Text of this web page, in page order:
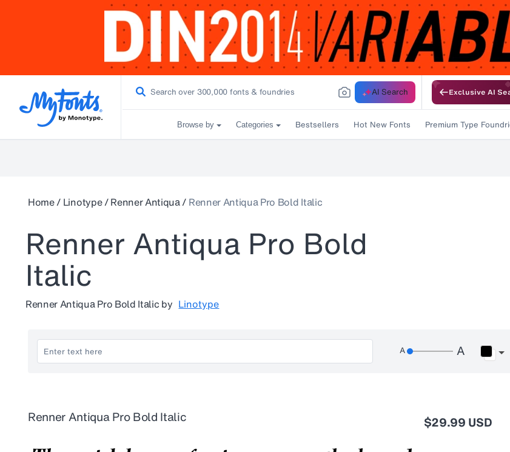
AI Search Exclusive AI
Browse by Categories Bestsellers Hot New Fonts Premium Type
Home/ Linotype/Renner Antiqua/ Renner Antiqua Pro Bold Italic
Renner Antiqua Pro Bold
Italic
Renner Antiqua Pro Bold Italic by Linotype
Renner Antiqua Pro Bold Italic $29.99 USD